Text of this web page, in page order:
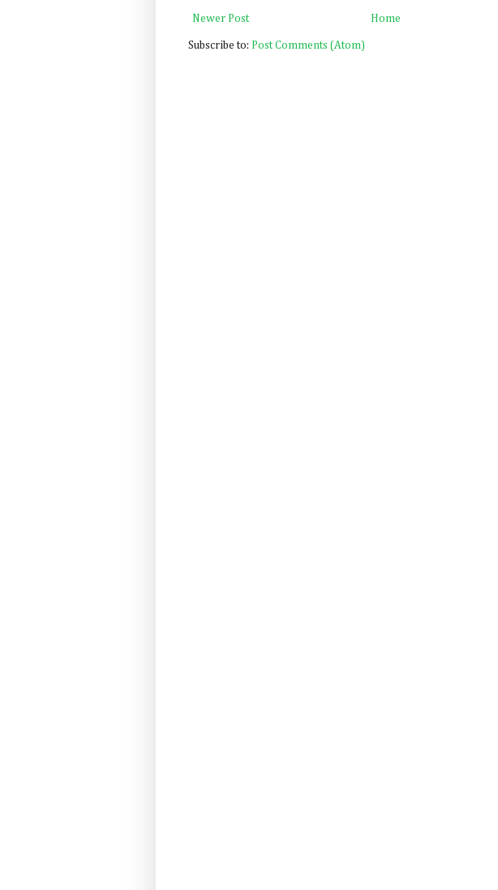
Newer Post Home
Subscribe to: Post Comments (Atom)